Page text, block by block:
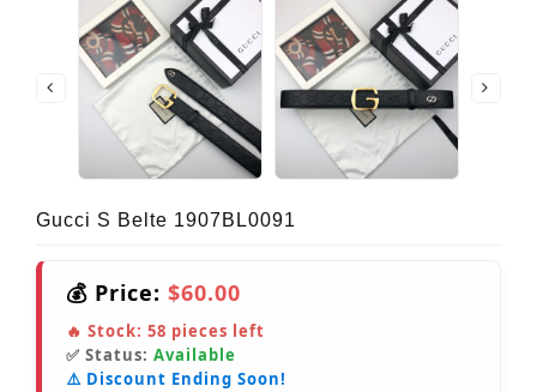
Gucci S Belte 1907BL0091
💰 Price: $60.00
🔥 Stock: 58 pieces left
✅ Status: Available
⚠️ Discount Ending Soon!